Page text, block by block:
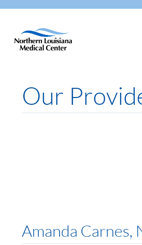
Our
Amanda Carnes,